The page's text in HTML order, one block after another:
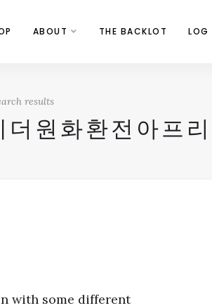
ABOUT THE BACKLOT LOG
results
원화환전아프
with some different